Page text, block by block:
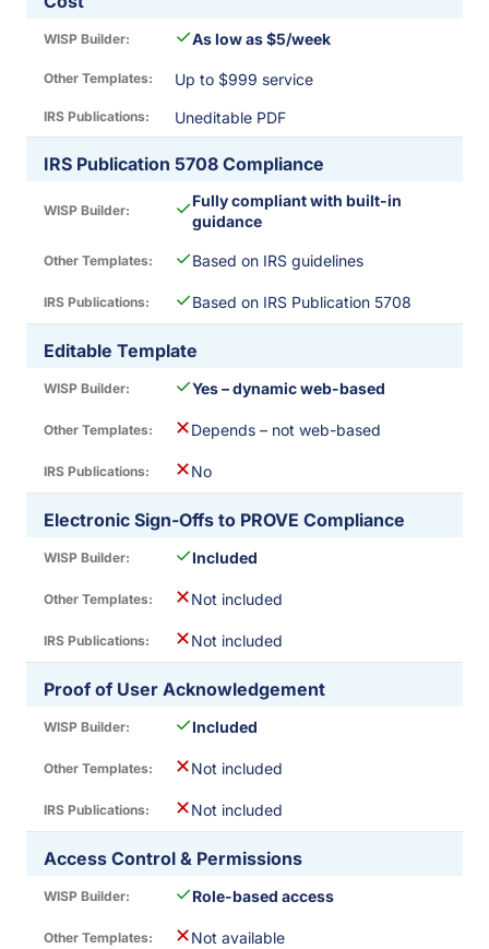
✓As low as $5/week
Up to $999 service
Uneditable PDF
IRS Publication 5708 Compliance
✓Fully compliant with built-in
guidance
✓Based on IRS guidelines
✓Based on IRS Publication 5708
Editable Template
✓Yes – dynamic web-based
✕Depends – not web-based
✕No
Electronic Sign-Offs to PROVE Compliance
✓Included
✕Not included
✕Not included
Proof of User Acknowledgement
✓Included
✕Not included
✕Not included
Access Control & Permissions
✓Role-based access
✕Not available